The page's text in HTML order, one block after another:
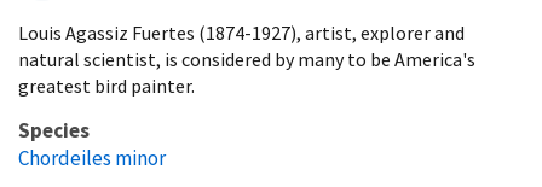
Louis Agassiz Fuertes (1874-1927), artist, explorer and
natural scientist, is considered by many to be America's
greatest bird painter.
Species
Chordeiles minor